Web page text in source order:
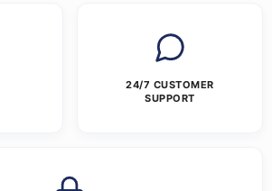
24/7 CUSTOMER
SUPPORT